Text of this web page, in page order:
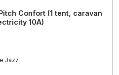
Confort (1 tent, caravan
10A)
Jazz